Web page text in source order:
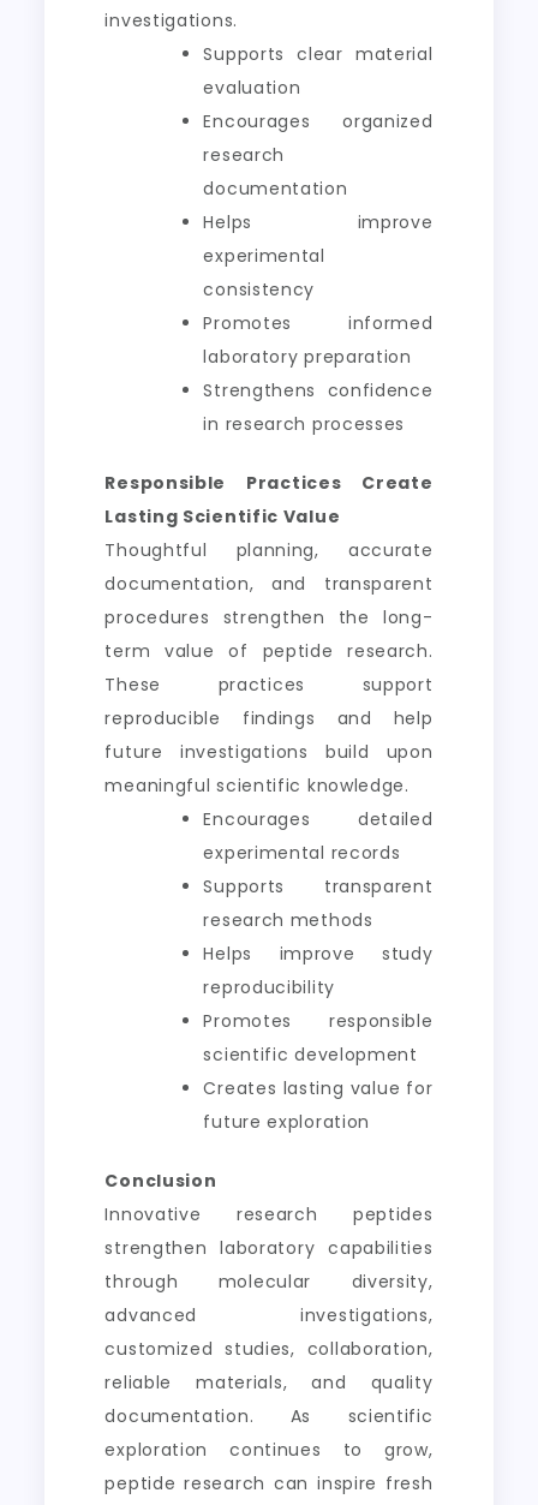
investigations.
Supports clear material
evaluation
Encourages organized
research
documentation
Helps improve
experimental
consistency
Promotes informed
laboratory preparation
Strengthens confidence
in research processes
Responsible Practices Create
Lasting Scientific Value
Thoughtful planning, accurate
documentation, and transparent
procedures strengthen the long-
term value of peptide research.
These practices support
reproducible findings and help
future investigations build upon
meaningful scientific knowledge.
Encourages detailed
experimental records
Supports transparent
research methods
Helps improve study
reproducibility
Promotes responsible
scientific development
Creates lasting value for
future exploration
Conclusion
Innovative research peptides
strengthen laboratory capabilities
through molecular diversity,
advanced investigations,
customized studies, collaboration,
reliable materials, and quality
documentation. As scientific
exploration continues to grow,
peptide research can inspire fresh